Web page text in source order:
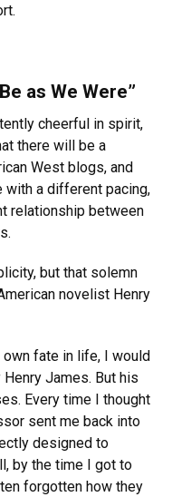
as We Were”
cheerful in spirit,
there will be a
West blogs, and
with a different pacing,
relationship between
but that solemn
novelist Henry
fate in life, I would
James. But his
Every time I thought
sent me back into
designed to
by the time I got to
forgotten how they